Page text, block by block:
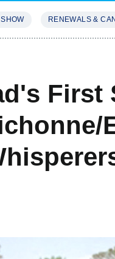
RENEWALS &
First